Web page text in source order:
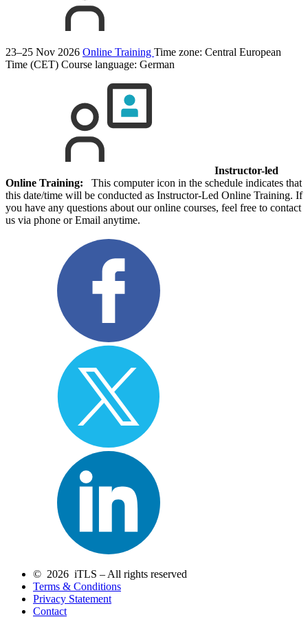
23–25 Nov 2026 Online Training Time zone: Central European
Time (CET) Course language: German
Instructor-led
Online Training: This computer icon in the schedule indicates that
this date/time will be conducted as Instructor-Led Online Training. If
you have any questions about our online courses, feel free to contact
us via phone or Email anytime.
© 2026 iTLS – All rights reserved
Terms & Conditions
Privacy Statement
Contact